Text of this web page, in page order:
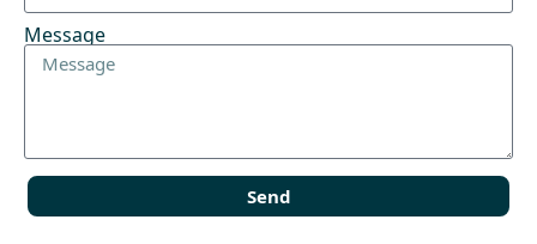
Message
Send